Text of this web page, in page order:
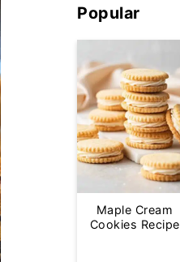
Popular
Maple Cream
Cookies Recipe